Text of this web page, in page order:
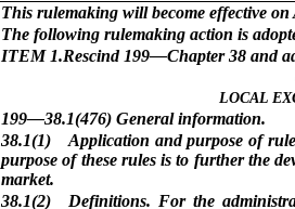
This rulemaking will become effective on
The following rulemaking action is
ITEM 1.Rescind 199—Chapter 38 and
LOCAL
199—38.1(476) General information.
38.1(1) Application and purpose of
purpose of these rules is to further the
market.
38.1(2) Definitions. For the